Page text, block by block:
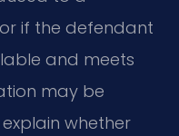
if the defendant
and meets
may be
whether